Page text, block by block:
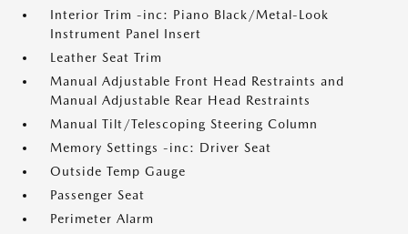
Interior Trim -inc: Piano Black/Metal-Look
Instrument Panel Insert
Leather Seat Trim
Manual Adjustable Front Head Restraints and
Manual Adjustable Rear Head Restraints
Manual Tilt/Telescoping Steering Column
Memory Settings -inc: Driver Seat
Outside Temp Gauge
Passenger Seat
Perimeter Alarm